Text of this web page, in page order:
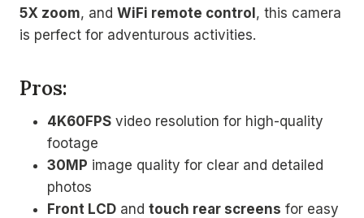
5X zoom, and WiFi remote control, this camera
is perfect for adventurous activities.
Pros:
4K60FPS video resolution for high-quality
footage
30MP image quality for clear and detailed
photos
Front LCD and touch rear screens for easy